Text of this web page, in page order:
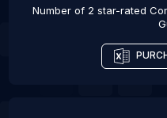
List Of Computer
List Of Computer
Number of 2 star-rated